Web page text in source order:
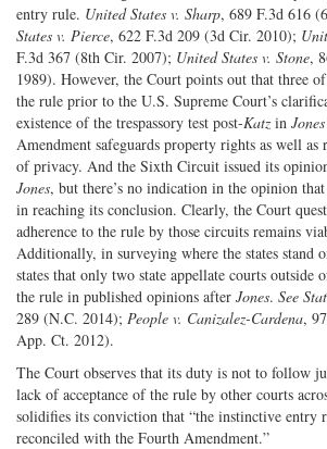
entry rule. United States v. Sharp, 689 F.3d 616
States v. Pierce, 622 F.3d 209 (3d Cir. 2010);
F.3d 367 (8th Cir. 2007); United States v. Stone,
1989). However, the Court points out that three
the rule prior to the U.S. Supreme Court’s
existence of the trespassory test post-Katz in Jones
Amendment safeguards property rights as well as
of privacy. And the Sixth Circuit issued its
Jones, but there’s no indication in the opinion that
in reaching its conclusion. Clearly, the Court
adherence to the rule by those circuits remains
Additionally, in surveying where the states stand
states that only two state appellate courts outside
the rule in published opinions after Jones. See
289 (N.C. 2014); People v. Canizalez-Cardena,
App. Ct. 2012).
The Court observes that its duty is not to follow
lack of acceptance of the rule by other courts
solidifies its conviction that “the instinctive entry
reconciled with the Fourth Amendment.”